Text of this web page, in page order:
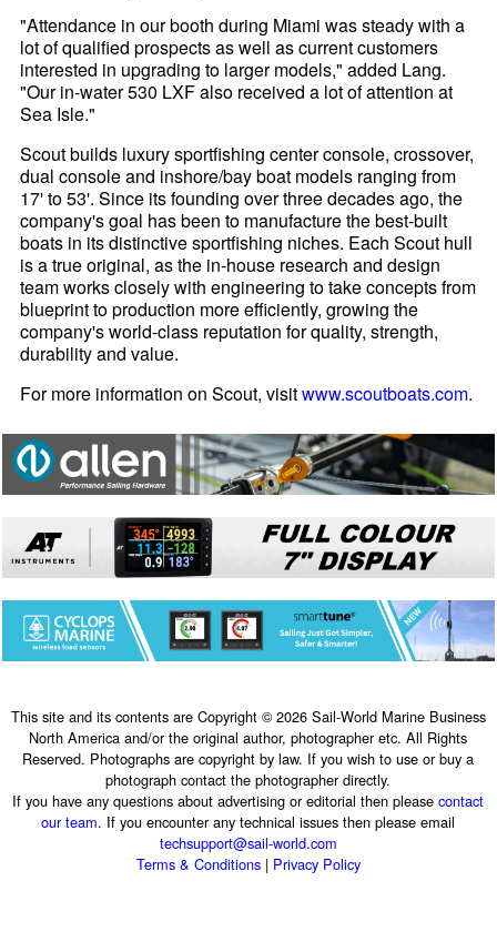
"Attendance in our booth during Miami was steady with a
lot of qualified prospects as well as current customers
interested in upgrading to larger models," added Lang.
"Our in-water 530 LXF also received a lot of attention at
Sea Isle."
Scout builds luxury sportfishing center console, crossover,
dual console and inshore/bay boat models ranging from
17' to 53'. Since its founding over three decades ago, the
company's goal has been to manufacture the best-built
boats in its distinctive sportfishing niches. Each Scout hull
is a true original, as the in-house research and design
team works closely with engineering to take concepts from
blueprint to production more efficiently, growing the
company's world-class reputation for quality, strength,
durability and value.
For more information on Scout, visitwww.scoutboats.com.
This site and its contents are Copyright © 2026 Sail-World Marine Business
North America and/or the original author, photographer etc. All Rights
Reserved. Photographs are copyright by law. If you wish to use or buy a
photograph contact the photographer directly.
If you have any questions about advertising or editorial then pleasecontact
our team. If you encounter any technical issues then please email
techsupport@sail-world.com
Terms & Conditions| Privacy Policy